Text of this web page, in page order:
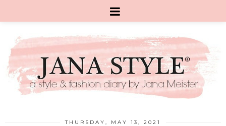
THURSDAY, MAY 13, 2021